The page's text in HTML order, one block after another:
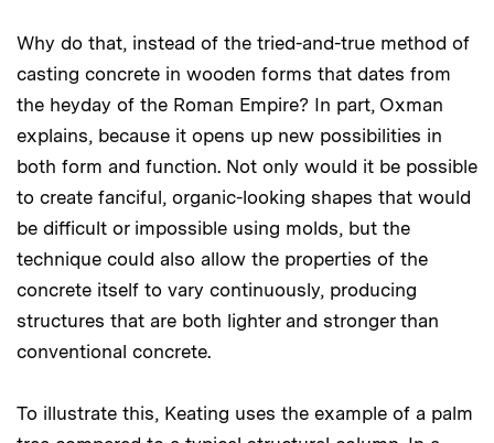
Why do that, instead of the tried-and-true method of
casting concrete in wooden forms that dates from
the heyday of the Roman Empire? In part, Oxman
explains, because it opens up new possibilities in
both form and function. Not only would it be possible
to create fanciful, organic-looking shapes that would
be difficult or impossible using molds, but the
technique could also allow the properties of the
concrete itself to vary continuously, producing
structures that are both lighter and stronger than
conventional concrete.
To illustrate this, Keating uses the example of a palm